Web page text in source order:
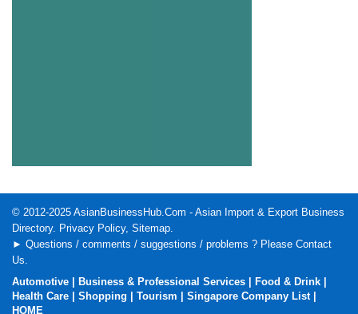
© 2012-2025 AsianBusinessHub.Com - Asian Import & Export Business
Directory. Privacy Policy, Sitemap
► Questions / comments / suggestions / problems ? Please Contact
Us
Automotive
Business & Professional Services Food & Drink
Health Care
Shopping Tourism Singapore Company List
HOME